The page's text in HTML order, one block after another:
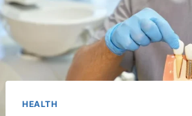
HEALTH